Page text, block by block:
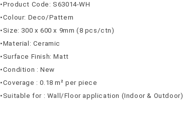
•Product Code: S63014-WH
•Colour: Deco/Pattern
•Size: 300 x 600 x 9mm (8 pcs/ctn)
•Material: Ceramic
•Surface Finish: Matt
•Condition : New
•Coverage : 0.18 m² per piece
•Suitable for : Wall/Floor application (Indoor & Outdoor)